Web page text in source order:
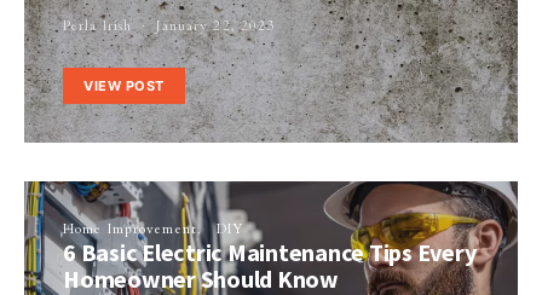
Perla Irish January 22, 2023
VIEW POST
Home Improvement DIY
6 Basic Electric Maintenance Tips Every
Homeowner Should Know